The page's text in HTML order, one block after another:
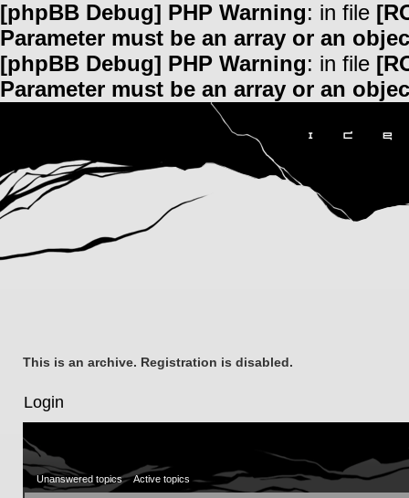
[phpBB Debug] PHP Warning: in file
Parameter must be an array or an
[phpBB Debug] PHP Warning: in file
Parameter must be an array or an
This is an archive. Registration is disabled.
Login
Unanswered topics Active topics